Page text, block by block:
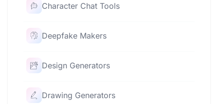
Character Chat Tools
Deepfake Makers
Design Generators
Drawing Generators